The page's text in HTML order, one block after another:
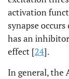
activation
synapse
has an
effect [24].
In general, the